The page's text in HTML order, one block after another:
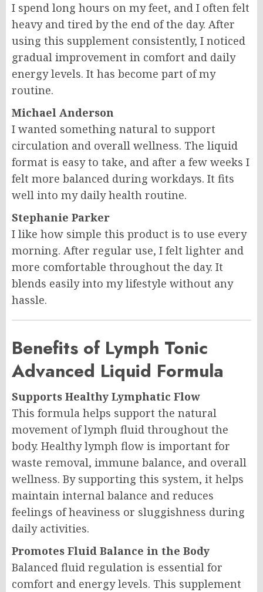
I spend long hours on my feet, and I often felt
heavy and tired by the end of the day. After
using this supplement consistently, I noticed
gradual improvement in comfort and daily
energy levels. It has become part of my
routine.
Michael Anderson
I wanted something natural to support
circulation and overall wellness. The liquid
format is easy to take, and after a few weeks I
felt more balanced during workdays. It fits
well into my daily health routine.
Stephanie Parker
I like how simple this product is to use every
morning. After regular use, I felt lighter and
more comfortable throughout the day. It
blends easily into my lifestyle without any
hassle.
Benefits of Lymph Tonic
Advanced Liquid Formula
Supports Healthy Lymphatic Flow
This formula helps support the natural
movement of lymph fluid throughout the
body. Healthy lymph flow is important for
waste removal, immune balance, and overall
wellness. By supporting this system, it helps
maintain internal balance and reduces
feelings of heaviness or sluggishness during
daily activities.
Promotes Fluid Balance in the Body
Balanced fluid regulation is essential for
comfort and energy levels. This supplement